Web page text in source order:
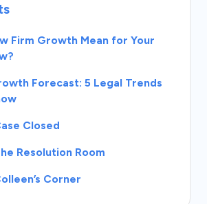
Firm Growth Mean for Your
Forecast: 5 Legal Trends
Closed
Resolution Room
Corner